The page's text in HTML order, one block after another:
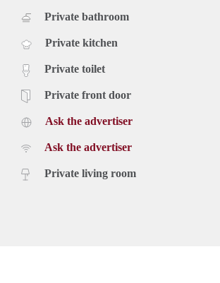
Private bathroom
Private kitchen
Private toilet
Private front door
Ask the advertiser
Ask the advertiser
Private living room